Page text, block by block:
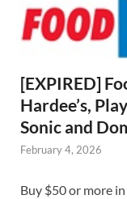
[EXPIRED]
Hardee’s,
Sonic and
February 4, 2026
Buy $50 or more